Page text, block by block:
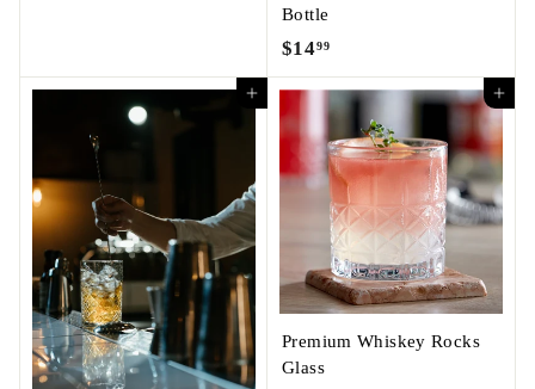
9
Bottle
$1499$
1
4
.
9
9
Add to cart Add to cart
Premium Whiskey Rocks
Glass